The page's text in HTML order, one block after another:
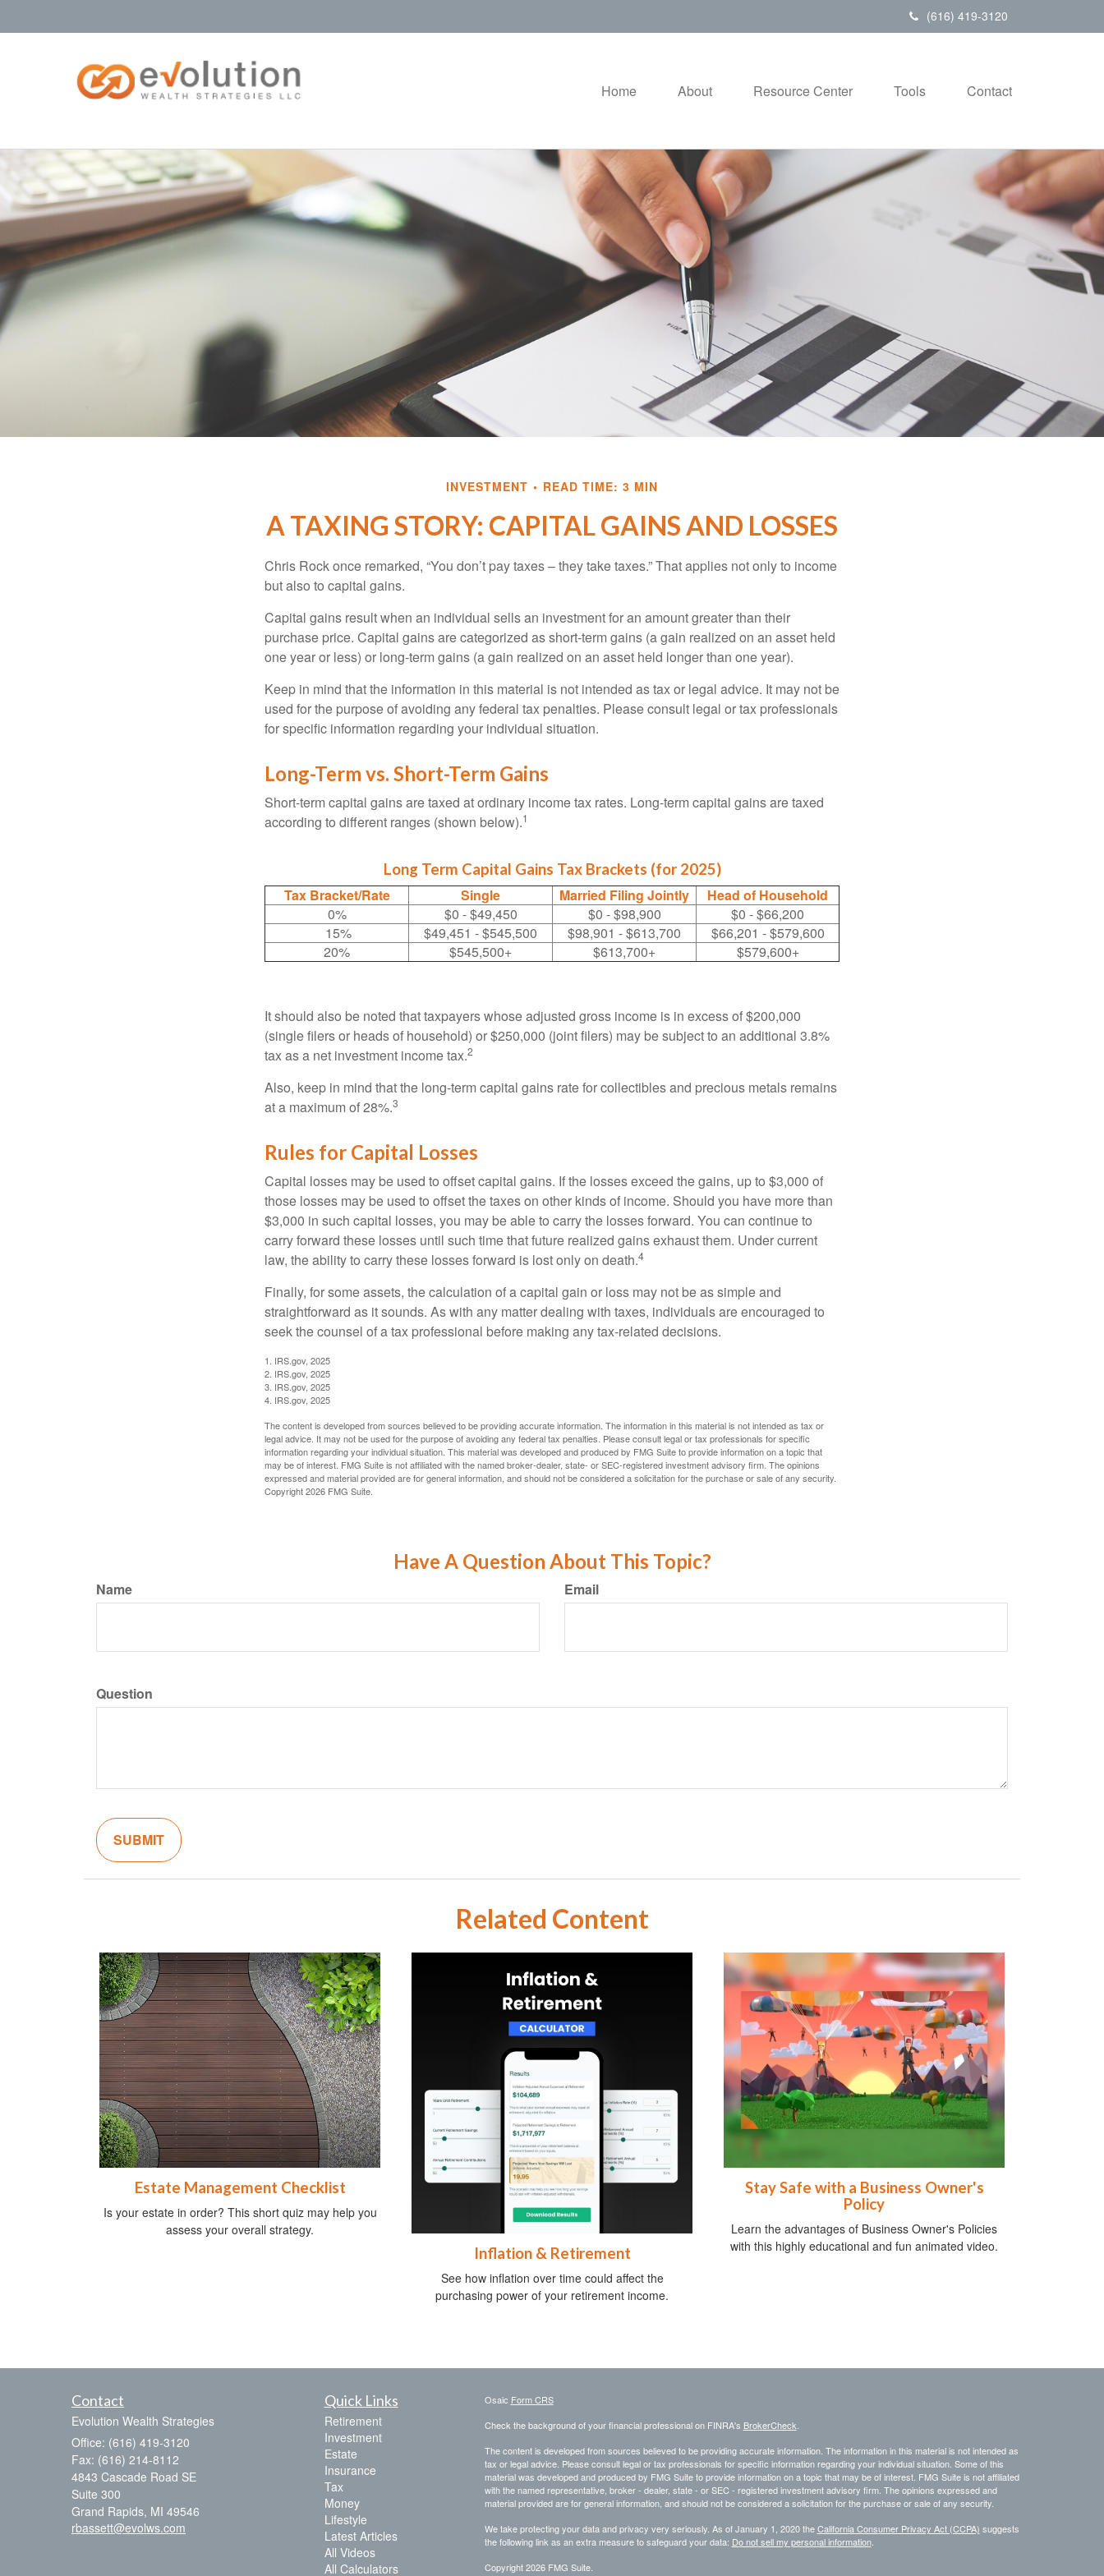
(616) 419-3120
Home About Resource Center Tools Contact
INVESTMENT READ TIME: 3 MIN
A TAXING STORY: CAPITAL GAINS AND LOSSES
Chris Rock once remarked, “You don’t pay taxes – they take taxes.” That applies not only to income
but also to capital gains.
Capital gains result when an individual sells an investment for an amount greater than their
purchase price. Capital gains are categorized as short-term gains (a gain realized on an asset held
one year or less) or long-term gains (a gain realized on an asset held longer than one year).
Keep in mind that the information in this material is not intended as tax or legal advice. It may not be
used for the purpose of avoiding any federal tax penalties. Please consult legal or tax professionals
for specific information regarding your individual situation.
Long-Term vs. Short-Term Gains
Short-term capital gains are taxed at ordinary income tax rates. Long-term capital gains are taxed
according to different ranges (shown below).1
Long Term Capital Gains Tax Brackets (for 2025)
Tax Bracket/Rate Single Married Filing Jointly
Head of Household
0%
$0 - $49,450 $0 - $98,900
$0 - $66,200
15%
$49,451 - $545,500 $98,901 - $613,700
$66,201 - $579,600
20%
$545,500+ $613,700+ $579,600+
It should also be noted that taxpayers whose adjusted gross income is in excess of $200,000
(single filers or heads of household) or $250,000 (joint filers) may be subject to an additional 3.8%
tax as a net investment income tax.2
Also, keep in mind that the long-term capital gains rate for collectibles and precious metals remains
at a maximum of 28%.3
Rules for Capital Losses
Capital losses may be used to offset capital gains. If the losses exceed the gains, up to $3,000 of
those losses may be used to offset the taxes on other kinds of income. Should you have more than
$3,000 in such capital losses, you may be able to carry the losses forward. You can continue to
carry forward these losses until such time that future realized gains exhaust them. Under current
law, the ability to carry these losses forward is lost only on death.4
Finally, for some assets, the calculation of a capital gain or loss may not be as simple and
straightforward as it sounds. As with any matter dealing with taxes, individuals are encouraged to
seek the counsel of a tax professional before making any tax-related decisions.
1. IRS.gov, 2025
2. IRS.gov, 2025
3. IRS.gov, 2025
4. IRS.gov, 2025
The content is developed from sources believed to be providing accurate information. The information in this material is not intended as tax or
legal advice. It may not be used for the purpose of avoiding any federal tax penalties. Please consult legal or tax professionals for specific
information regarding your individual situation. This material was developed and produced by FMG Suite to provide information on a topic that
may be of interest. FMG Suite is not affiliated with the named broker-dealer, state- or SEC-registered investment advisory firm. The opinions
expressed and material provided are for general information, and should not be considered a solicitation for the purchase or sale of any security.
Copyright2026 FMG Suite.
Have A Question About This Topic?
Name Email
Question
Related Content
Estate Management Checklist
Is your estate in order? This short quiz may help you
assess your overall strategy.
Inflation & Retirement
See how inflation over time could affect the
purchasing power of your retirement income.
Stay Safe with a Business Owner's
Policy
Learn the advantages of Business Owner's Policies
with this highly educational and fun animated video.
Contact
Evolution Wealth Strategies
Office: (616) 419-3120
Fax: (616) 214-8112
4843 Cascade Road SE
Suite 300
Grand Rapids, MI 49546
rbassett@evolws.com
Quick Links
Retirement
Investment
Estate
Insurance
Tax
Money
Lifestyle
Latest Articles
All Videos
All Calculators
Osaic Form CRS
Check the background of your financial professional on FINRA's BrokerCheck
The content is developed from sources believed to be providing accurate information. The information in this material is not intended as
tax or legal advice. Please consult legal or tax professionals for specific information regarding your individual situation. Some of this
material was developed and produced by FMG Suite to provide information on a topic that may be of interest. FMG Suite is not affiliated
with the named representative, broker - dealer, state - or SEC - registered investment advisory firm. The opinions expressed and
material provided are for general information, and should not be considered a solicitation for the purchase or sale of any security.
We take protecting your data and privacy very seriously. As of January 1, 2020 theCalifornia Consumer Privacy Act (CCPA) suggests
the following link as an extra measure to safeguard your data: Do not sell my personal information.
Copyright 2026 FMG Suite.